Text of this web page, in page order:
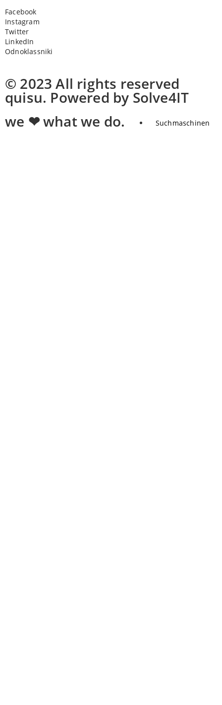
Suchmaschinen
Facebook
Instagram
Twitter
LinkedIn
Odnoklassniki
© 2023 All rights reserved
quisu. Powered by Solve4IT
we ❤ what we do.